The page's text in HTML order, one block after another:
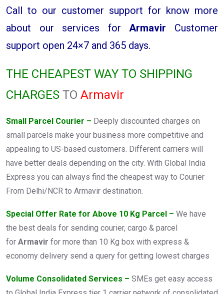
Call to our customer support for know more
about our services forArmavir Customer
support open 24×7 and 365 days.
THE CHEAPEST WAY TO SHIPPING
CHARGES TO Armavir
Small Parcel Courier – Deeply discounted charges on
small parcels make your business more competitive and
appealing to US-based customers. Different carriers will
have better deals depending on the city. With Global India
Express you can always find the cheapest way to Courier
From Delhi/NCR to Armavir destination.
Special Offer Rate for Above 10 Kg Parcel – We have
the best deals for sending courier, cargo & parcel
for Armavir for more than 10 Kg box with express &
economy delivery send a query for getting lowest charges
Volume Consolidated Services – SMEs get easy access